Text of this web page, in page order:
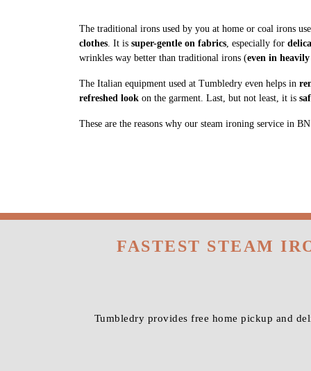
wrinkles way better than traditional irons (
even in
The Italian equipment used at Tumbledry even helps in
refreshed lookon the garment. Last, but not least, it is
These are the reasons why our steam ironing service in
FASTEST STEAM